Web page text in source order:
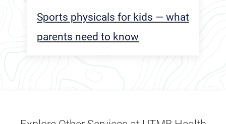
Sports physicals for kids — what
parents need to know